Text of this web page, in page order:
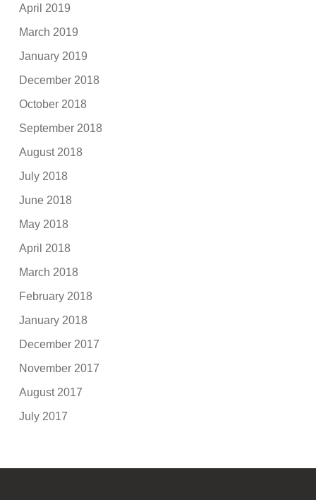
April 2019
March 2019
January 2019
December 2018
October 2018
September 2018
August 2018
July 2018
June 2018
May 2018
April 2018
March 2018
February 2018
January 2018
December 2017
November 2017
August 2017
July 2017